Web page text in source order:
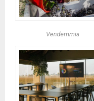
Vendemmia